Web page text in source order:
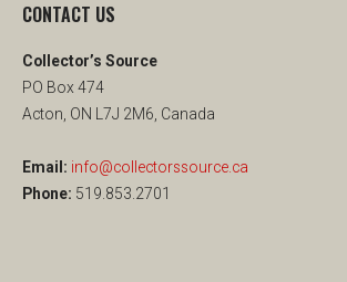
CONTACT US
Collector’s Source
PO Box 474
Acton, ON L7J 2M6, Canada
Email: info@collectorssource.ca
Phone: 519.853.2701